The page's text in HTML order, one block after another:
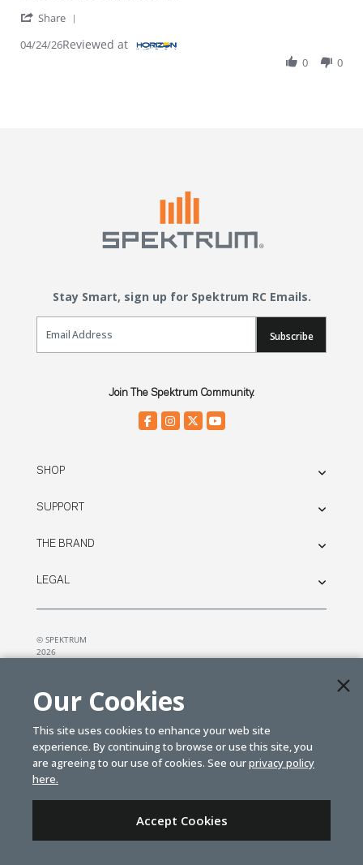
Share
04/24/26Reviewed at
0 0
Stay Smart, sign up for Spektrum RC Emails.
Email Sign Up
Subscribe
Join The Spektrum Community.
SHOP
SUPPORT
THE BRAND
LEGAL
© SPEKTRUM
2026
Our Cookies
This site uses cookies to enhance your web site
experience. By continuing to browse or use this site, you
are agreeing to our use of cookies. See ourprivacy policy
here.
Accept Cookies